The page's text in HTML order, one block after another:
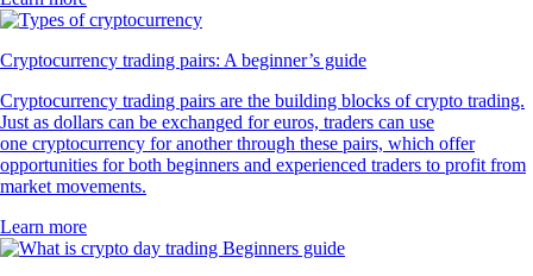
Cryptocurrency trading pairs: A beginner’s guide
Cryptocurrency trading pairs are the building blocks of crypto trading.
Just as dollars can be exchanged for euros, traders can use
one cryptocurrency for another through these pairs, which offer
opportunities for both beginners and experienced traders to profit from
market movements.
Learn more